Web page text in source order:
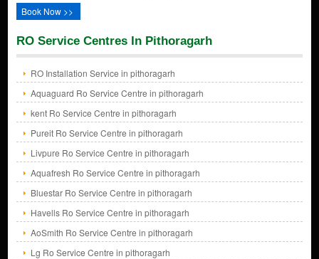
Book Now >>
RO Service Centres In Pithoragarh
RO Installation Service in pithoragarh
Aquaguard Ro Service Centre in pithoragarh
kent Ro Service Centre in pithoragarh
Pureit Ro Service Centre in pithoragarh
Livpure Ro Service Centre in pithoragarh
Aquafresh Ro Service Centre in pithoragarh
Bluestar Ro Service Centre in pithoragarh
Havells Ro Service Centre in pithoragarh
AoSmith Ro Service Centre in pithoragarh
Lg Ro Service Centre in pithoragarh